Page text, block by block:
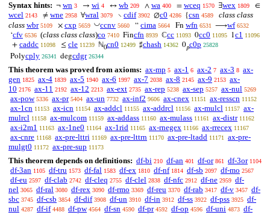
Syntax hints: ¬ wn 3 → wi 4 ↔ wb 209 ∧ wa 400 = wceq 1570 ∃wex 1809 ∈
wcel 2143 ≠ wne 2958 ∀wral 3079 ∖ cdif 3902 ∅c0 4286 {csn 4589
class class
class wbr 5109 × cxp 5659 ◡ccnv 5660 “ cima 5664 Fn wfn 6531 ⟶wf 6532
‘cfv 6536 (class class class)co 7410 Fincfn 8939 ℂcc 11093 0cc0 11095 1c1 11096
+ caddc 11098 ≤ cle 11239 ℕ0cn0 12499 ♯chash 14362 0𝑝c0p 25828
Polycply 26341 degcdgr 26344
This theorem was proved from axioms: ax-mp 5 ax-1 6 ax-2 7 ax-3 8 ax-
gen 1825 ax-4 1839 ax-5 1940 ax-6 1997 ax-7 2038 ax-8 2145 ax-9 2153 ax-
10 2176 ax-11 2192 ax-12 2213 ax-ext 2735 ax-rep 5238 ax-sep 5257 ax-nul 5269
ax-pow 5336 ax-pr 5404 ax-un 7732 ax-inf2 9606 ax-cnex 11151 ax-resscn 11152
ax-1cn 11153 ax-icn 11154 ax-addcl 11155 ax-addrcl 11156 ax-mulcl 11157 ax-
mulrcl 11158 ax-mulcom 11159 ax-addass 11160 ax-mulass 11161 ax-distr 11162
ax-i2m1 11163 ax-1ne0 11164 ax-1rid 11165 ax-rnegex 11166 ax-rrecex 11167
ax-cnre 11168 ax-pre-lttri 11169 ax-pre-lttrn 11170 ax-pre-ltadd 11171
ax-pre-
mulgt0 11172 ax-pre-sup 11173
This theorem depends on definitions: df-bi 210 df-an 401 df-or 861 df-3or 1104
df-3an 1105 df-tru 1573 df-fal 1583 df-ex 1810 df-nf 1814 df-sb 2097 df-mo 2567
df-eu 2597 df-clab 2742 df-cleq 2755 df-clel 2838 df-nfc 2912 df-ne 2959 df-
nel 3065 df-ral 3080 df-rex 3090 df-rmo 3369 df-reu 3370 df-rab 3417 df-v 3457 df-
sbc 3745 df-csb 3854 df-dif 3908 df-un 3910 df-in 3912 df-ss 3922 df-pss 3925 df-
nul 4287 df-if 4488 df-pw 4564 df-sn 4590 df-pr 4592 df-op 4596 df-uni 4873 df-